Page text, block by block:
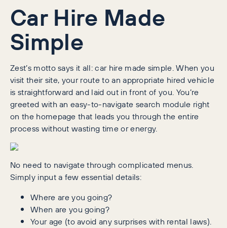
Car Hire Made
Simple
Zest’s motto says it all: car hire made simple. When you
visit their site, your route to an appropriate hired vehicle
is straightforward and laid out in front of you. You’re
greeted with an easy-to-navigate search module right
on the homepage that leads you through the entire
process without wasting time or energy.
No need to navigate through complicated menus.
Simply input a few essential details:
Where are you going?
When are you going?
Your age (to avoid any surprises with rental laws).